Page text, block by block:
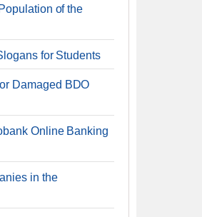
of the
for Students
Damaged BDO
Online Banking
in the